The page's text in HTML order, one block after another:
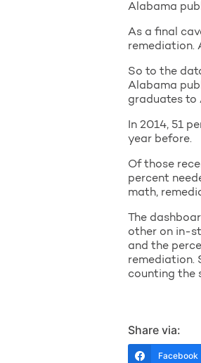
Alabama
As a final
remediation.
So to the
Alabama
graduates to
In 2014, 51
year before.
Of those
percent
math,
The
other on in-
and the
remediation.
counting the
Share via:
Facebook